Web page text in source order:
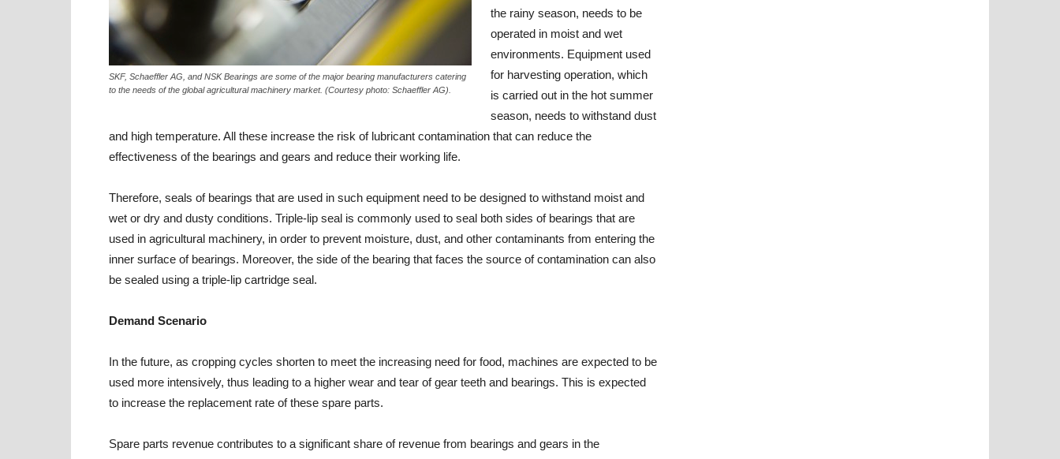
SKF, Schaeffler AG, and NSK Bearings are some of the major bearing manufacturers catering
to the needs of the global agricultural machinery market. (Courtesy photo: Schaeffler AG).
the rainy season, needs to be
operated in moist and wet
environments. Equipment used
for harvesting operation, which
is carried out in the hot summer
season, needs to withstand dust
and high temperature. All these increase the risk of lubricant contamination that can reduce the
effectiveness of the bearings and gears and reduce their working life.
Therefore, seals of bearings that are used in such equipment need to be designed to withstand moist and
wet or dry and dusty conditions. Triple-lip seal is commonly used to seal both sides of bearings that are
used in agricultural machinery, in order to prevent moisture, dust, and other contaminants from entering the
inner surface of bearings. Moreover, the side of the bearing that faces the source of contamination can also
be sealed using a triple-lip cartridge seal.
Demand Scenario
In the future, as cropping cycles shorten to meet the increasing need for food, machines are expected to be
used more intensively, thus leading to a higher wear and tear of gear teeth and bearings. This is expected
to increase the replacement rate of these spare parts.
Spare parts revenue contributes to a significant share of revenue from bearings and gears in the